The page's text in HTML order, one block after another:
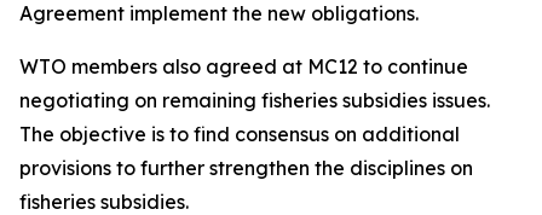
Agreement implement the new obligations.
WTO members also agreed at MC12 to continue
negotiating on remaining fisheries subsidies issues.
The objective is to find consensus on additional
provisions to further strengthen the disciplines on
fisheries subsidies.